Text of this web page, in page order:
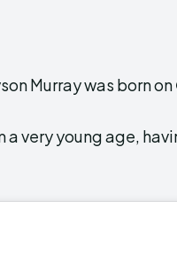
Murray was born on
very young age,